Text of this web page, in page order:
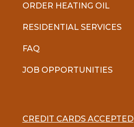
ORDER HEATING OIL
RESIDENTIAL SERVICES
FAQ
JOB OPPORTUNITIES
CREDIT CARDS ACCEPTED